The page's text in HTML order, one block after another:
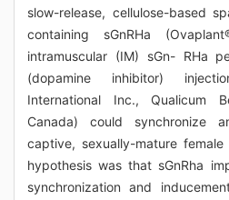
slow-release, cellulose-based
containing sGnRHa
intramuscular (IM) sGn- RHa
(dopamine inhibitor)
International Inc., Qualicum
Canada) could synchronize
captive, sexually-mature
hypothesis was that sGnRha
synchronization and